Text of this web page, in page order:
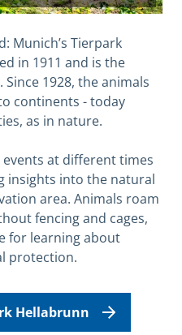
Munich’s Tierpark
in 1911 and is the
1928, the animals
continents - today
as in nature.
at different times
insights into the natural
area. Animals roam
fencing and cages,
for learning about
protection.
Hellabrunn